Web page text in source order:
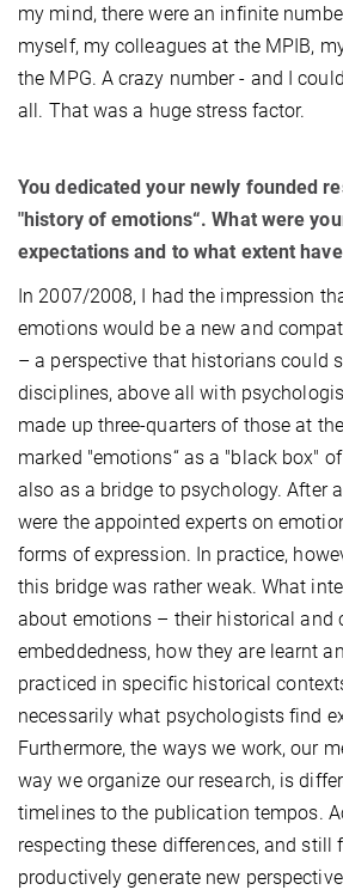
my mind, there were an infinite
myself, my colleagues at the MPIB,
the MPG. A crazy number - and I
all. That was a huge stress factor.
You dedicated your newly founded
"history of emotions“. What were
expectations and to what extent
In 2007/2008, I had the impression
emotions would be a new and
– a perspective that historians could
disciplines, above all with
made up three-quarters of those at
marked "emotions“ as a "black box"
also as a bridge to psychology. After
were the appointed experts on
forms of expression. In practice,
this bridge was rather weak. What
about emotions – their historical and
embeddedness, how they are learnt
practiced in specific historical
necessarily what psychologists find
Furthermore, the ways we work, our
way we organize our research, is
timelines to the publication tempos.
respecting these differences, and still
productively generate new